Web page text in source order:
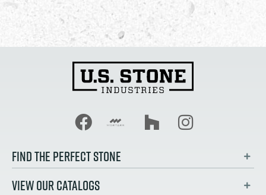
FIND THE PERFECT STONE
VIEW OUR CATALOGS